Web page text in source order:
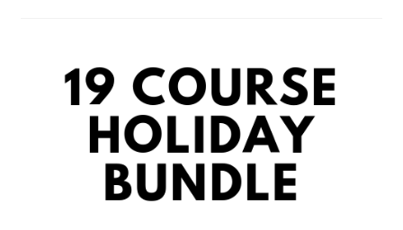
FREE Udemy Courses
Linux Resources
Meet Dr. Nouman Azam